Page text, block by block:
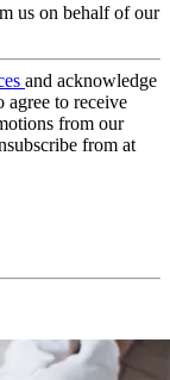
us on behalf of our
and acknowledge
agree to receive
from our
from at